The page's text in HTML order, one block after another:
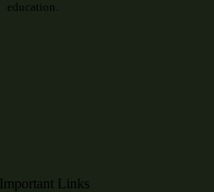
education.
Important Links